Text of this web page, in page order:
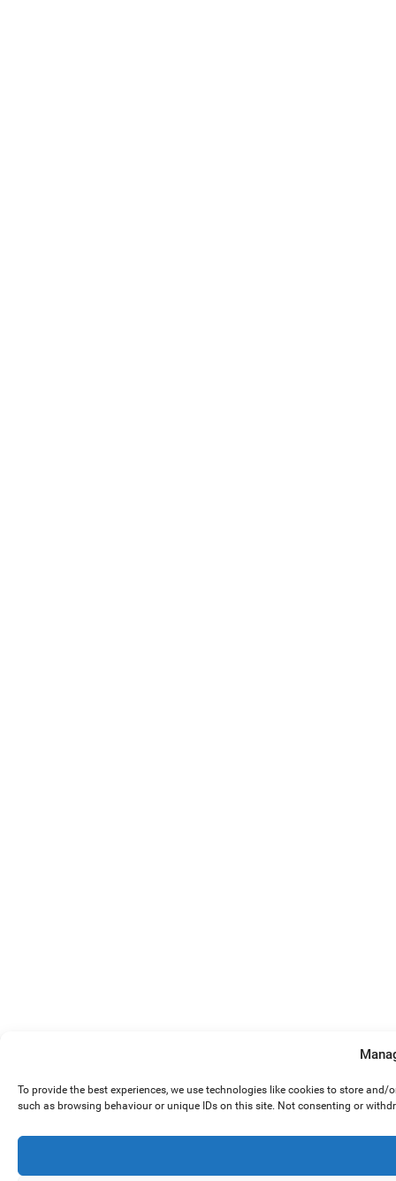
To provide the best experiences, we use technologies like cookies to store
such as browsing behaviour or unique IDs on this site. Not consenting or